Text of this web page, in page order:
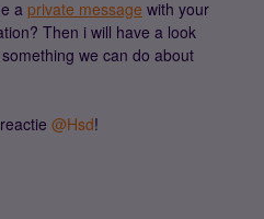
a private message with your
Then i will have a look
we can do about
@Hsd!